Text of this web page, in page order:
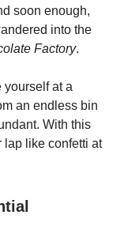
soon enough,
into the
Factory.
yourself at a
an endless bin
With this
lap like confetti at